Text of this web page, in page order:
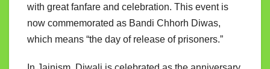
with great fanfare and celebration. This event is
now commemorated as Bandi Chhorh Diwas,
which means “the day of release of prisoners.”